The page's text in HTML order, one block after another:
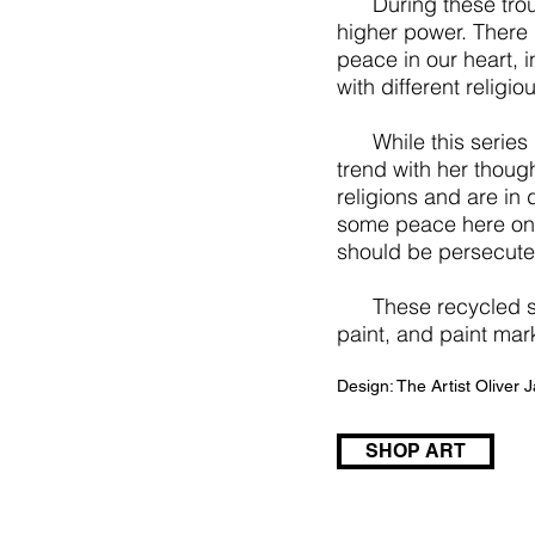
higher power.
peace in our heart,
with different
While this series
trend with her
religions and are in
some peace here
should be
These recycled
paint, and paint
Design: The Artist Oliver
SHOP ART